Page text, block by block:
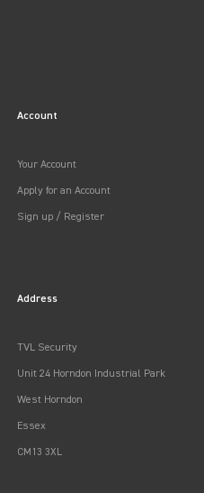
Account
Your Account
Apply for an Account
Sign up / Register
Address
TVL Security
Unit 24 Horndon Industrial Park
West Horndon
Essex
CM13 3XL